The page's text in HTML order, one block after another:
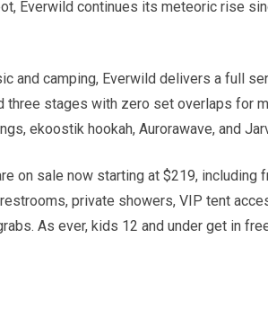
Everwild continues its meteoric rise
and camping, Everwild delivers a full
three stages with zero set overlaps for
ekoostik hookah, Aurorawave, and
on sale now starting at $219,
private showers, VIP tent
As ever, kids 12 and under get in